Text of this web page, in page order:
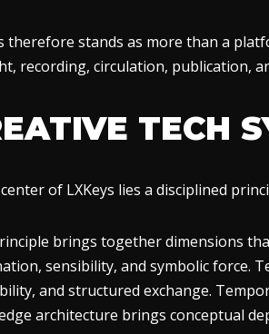
therefore stands as more than a
recording, circulation, publication,
TECH
of LXKeys lies a disciplined
brings together dimensions
sensibility, and symbolic force.
and structured exchange.
architecture brings conceptual